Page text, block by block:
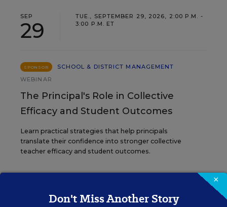
SEP
29
TUE., SEPTEMBER 29, 2026, 2:00 P.M. -
3:00 P.M. ET
SPONSOR
SCHOOL & DISTRICT MANAGEMENT
WEBINAR
The Principal's Role in Collective
Efficacy and Student Outcomes
Learn practical strategies that help principals
translate their confidence into stronger collective
teacher efficacy and student outcomes.
×
Don't Miss Another Story